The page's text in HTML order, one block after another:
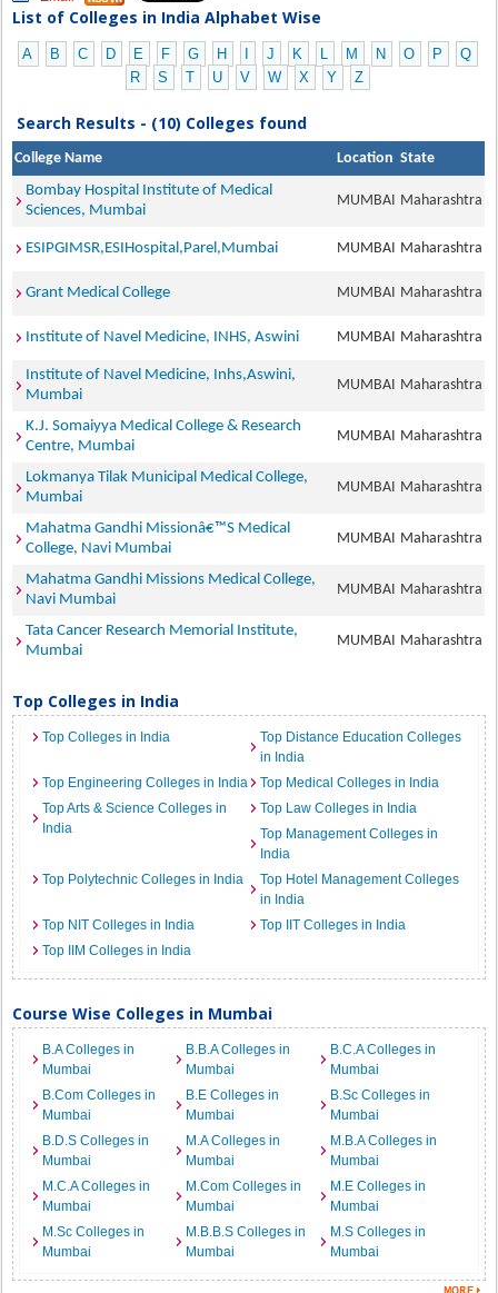
List of Colleges in India Alphabet Wise
A B C D E F G H J K L M N O P
Q
R
S T U V W X Y Z
Search Results - (10) Colleges found
College Name Location State
Bombay Hospital Institute of Medical
Sciences, Mumbai
MUMBAI Maharashtra
ESIPGIMSR,ESIHospital,Parel,Mumbai MUMBAI Maharashtra
Grant Medical College MUMBAI Maharashtra
Institute of Navel Medicine, INHS, Aswini MUMBAI Maharashtra
Institute of Navel Medicine, Inhs,Aswini,
Mumbai
MUMBAI Maharashtra
K.J. Somaiyya Medical College & Research
Centre, Mumbai
MUMBAI Maharashtra
Lokmanya Tilak Municipal Medical College,
Mumbai
MUMBAI Maharashtra
Mahatma Gandhi Missionâ€™S Medical
College, Navi Mumbai
MUMBAI Maharashtra
Mahatma Gandhi Missions Medical College,
Navi Mumbai
MUMBAI Maharashtra
Tata Cancer Research Memorial Institute,
Mumbai
MUMBAI Maharashtra
Top Colleges in India
Top Colleges in India
Top Distance Education Colleges
in India
Top Engineering Colleges in India
Top Medical Colleges in India
Top Arts & Science Colleges in
India
Top Law Colleges in India
Top Management Colleges in
India
Top Polytechnic Colleges in India
Top Hotel Management Colleges
in India
Top NIT Colleges in India
Top IIT Colleges in India
Top IIM Colleges in India
Course Wise Colleges in Mumbai
B.A Colleges in
Mumbai
B.B.A Colleges in
Mumbai
B.C.A Colleges in
Mumbai
B.Com Colleges in
Mumbai
B.E Colleges in
Mumbai
B.Sc Colleges in
Mumbai
B.D.S Colleges in
Mumbai
M.A Colleges in
Mumbai
M.B.A Colleges in
Mumbai
M.C.A Colleges in
Mumbai
M.Com Colleges in
Mumbai
M.E Colleges in
Mumbai
M.Sc Colleges in
Mumbai
M.B.B.S Colleges in
Mumbai
M.S Colleges in
Mumbai